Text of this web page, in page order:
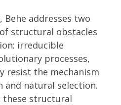
addresses two
structural obstacles
irreducible
processes,
resist the mechanism
natural selection.
these structural